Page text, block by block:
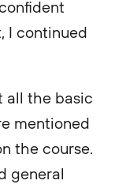
I continued
all the basic
mentioned
the course.
general